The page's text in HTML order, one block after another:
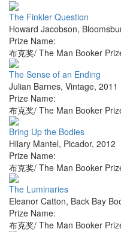
The Finkler Question
Howard Jacobson,
Prize Name:
布克奖/ The Man Booker
The Sense of an Ending
Julian Barnes, Vintage, 2011
Prize Name:
布克奖/ The Man Booker
Bring Up the Bodies
Hilary Mantel, Picador, 2012
Prize Name:
布克奖/ The Man Booker
The Luminaries
Eleanor Catton, Back Bay
Prize Name:
布克奖/ The Man Booker